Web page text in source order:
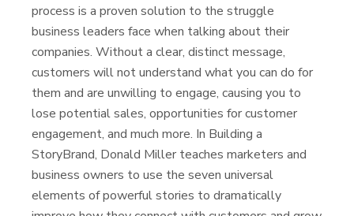
process is a proven solution to the struggle
business leaders face when talking about their
companies. Without a clear, distinct message,
customers will not understand what you can do for
them and are unwilling to engage, causing you to
lose potential sales, opportunities for customer
engagement, and much more. In Building a
StoryBrand, Donald Miller teaches marketers and
business owners to use the seven universal
elements of powerful stories to dramatically